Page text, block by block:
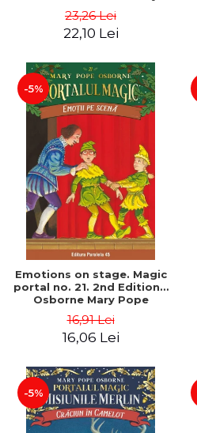
23,26 Lei
22,10 Lei
-5%
Emotions on stage. Magic
portal no. 21. 2nd Edition -
Osborne Mary Pope
16,91 Lei
16,06 Lei
-5%